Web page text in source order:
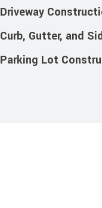
Driveway
Curb, Gutter, and
Parking Lot